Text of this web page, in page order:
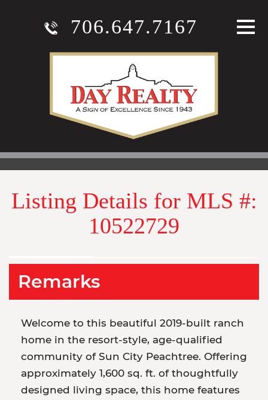
706.647.7167
Listing Details for MLS #:
10522729
Remarks
Welcome to this beautiful 2019-built ranch
home in the resort-style, age-qualified
community of Sun City Peachtree. Offering
approximately 1,600 sq. ft. of thoughtfully
designed living space, this home features